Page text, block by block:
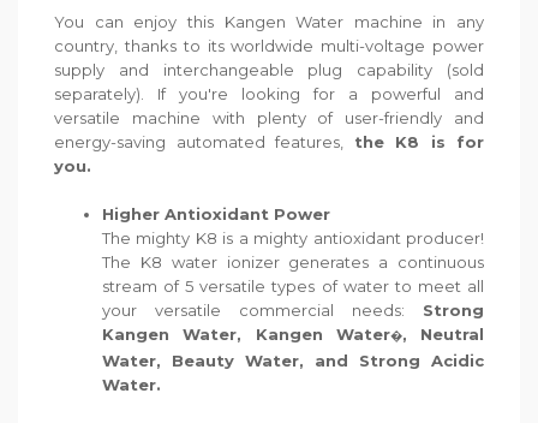
You can enjoy this Kangen Water machine in any
country, thanks to its worldwide multi-voltage power
supply and interchangeable plug capability (sold
separately). If you're looking for a powerful and
versatile machine with plenty of user-friendly and
energy-saving automated features, the K8 is for
you.
Higher Antioxidant Power
The mighty K8 is a mighty antioxidant producer!
The K8 water ionizer generates a continuous
stream of 5 versatile types of water to meet all
your versatile commercial needs: Strong
Kangen Water, Kangen Water�, Neutral
Water, Beauty Water, and Strong Acidic
Water.